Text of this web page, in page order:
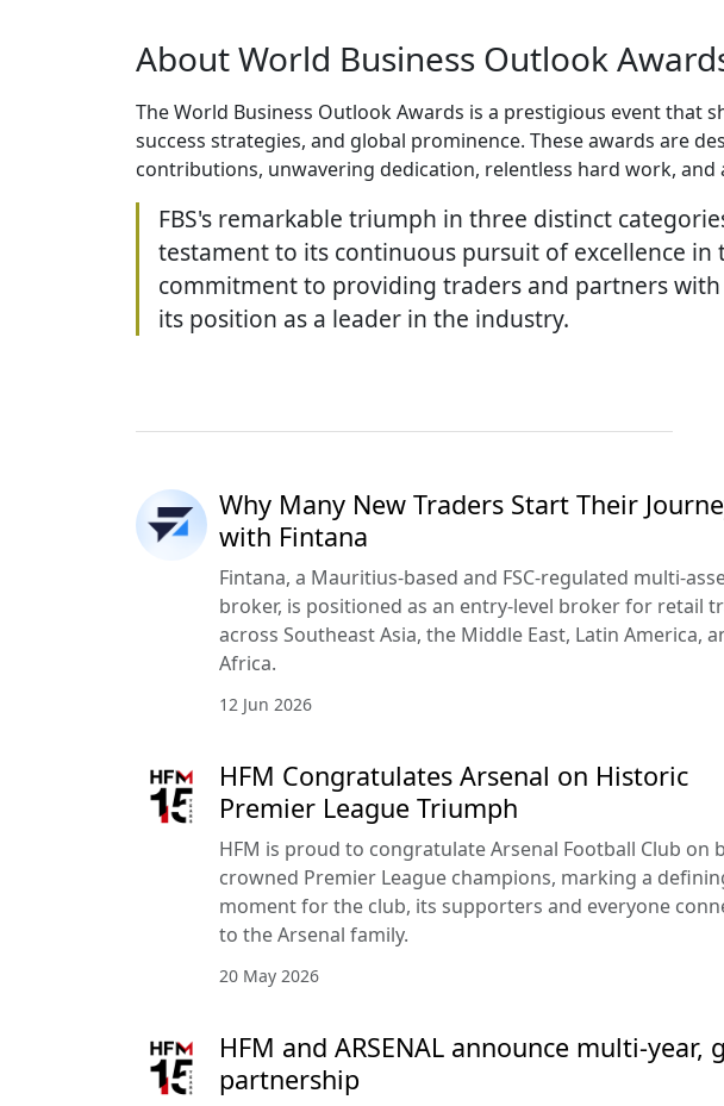
About World Business Outlook
The World Business Outlook Awards is a prestigious event that
success strategies, and global prominence. These awards are
contributions, unwavering dedication, relentless hard work,
FBS's remarkable triumph in three distinct
testament to its continuous pursuit of excellence in
commitment to providing traders and partners
its position as a leader in the industry.
Why Many New Traders Start Their
with Fintana
Fintana, a Mauritius-based and FSC-regulated multi-
broker, is positioned as an entry-level broker for retail
across Southeast Asia, the Middle East, Latin America,
Africa.
12 Jun 2026
HFM Congratulates Arsenal on Historic
Premier League Triumph
HFM is proud to congratulate Arsenal Football Club on
crowned Premier League champions, marking a
moment for the club, its supporters and everyone
to the Arsenal family.
20 May 2026
HFM and ARSENAL announce multi-year,
partnership